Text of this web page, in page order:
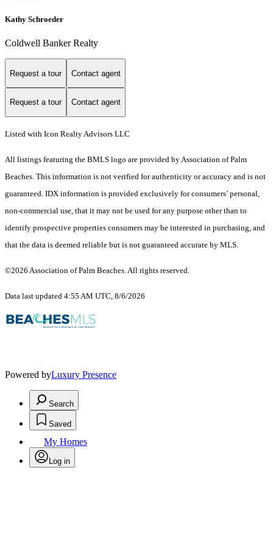
Kathy Schroeder
Coldwell Banker Realty
Request a tour Contact agent
Request a tour Contact agent
Listed with Icon Realty Advisors LLC
All listings featuring the BMLS logo are provided by Association of Palm
Beaches. This information is not verified for authenticity or accuracy and is not
guaranteed. IDX information is provided exclusively for consumers’ personal,
non-commercial use, that it may not be used for any purpose other than to
identify prospective properties consumers may be interested in purchasing, and
that the data is deemed reliable but is not guaranteed accurate by MLS.
©2026 Association of Palm Beaches. All rights reserved.
Data last updated 4:55 AM UTC, 8/6/2026
Powered byLuxury Presence
Search
Saved
My Homes
Log in